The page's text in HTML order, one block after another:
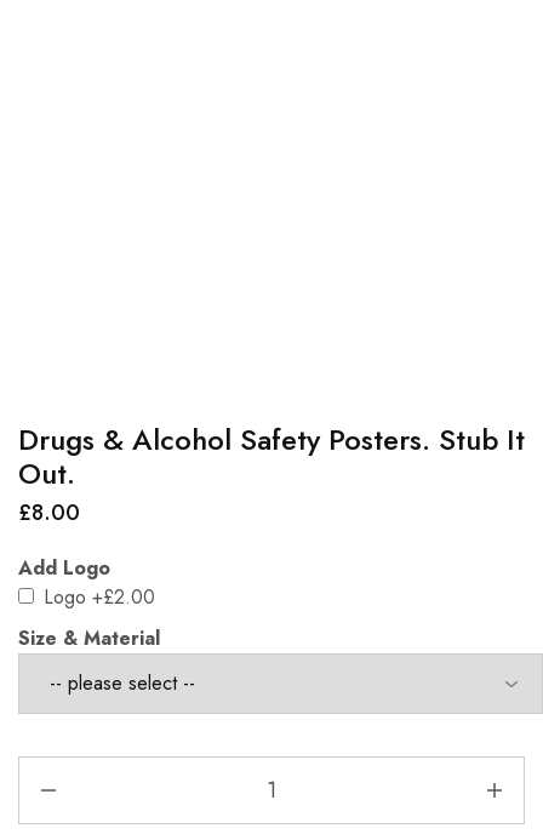
Drugs & Alcohol Safety Posters. Stub It
Out.
£8.00
Add Logo
Logo +£2.00
Size & Material